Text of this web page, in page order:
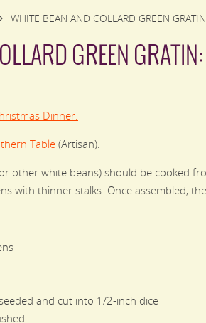
WHITE BEAN AND COLLARD GREEN
GREEN
Dinner.
Table (Artisan).
other white beans) should be cooked
with thinner stalks. Once assembled,
and cut into 1/2-inch dice